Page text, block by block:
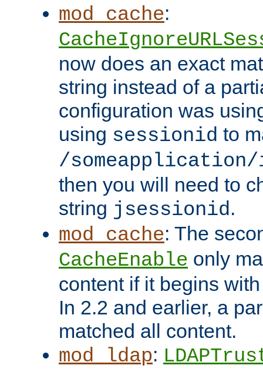
mod_cache:
now does an exact
string instead of a
configuration was
using sessionid to
/someapplication/
then you will need to
string jsessionid.
mod_cache: The
CacheEnable only
content if it begins
In 2.2 and earlier, a
matched all content.
mod_ldap: